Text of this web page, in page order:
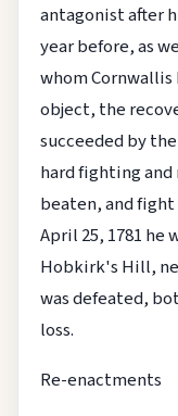
antagonist after
year before, as
whom
object, the
succeeded by
hard fighting
beaten, and fight
April 25, 1781 he
Hobkirk's Hill,
was defeated,
loss.
Re-enactments